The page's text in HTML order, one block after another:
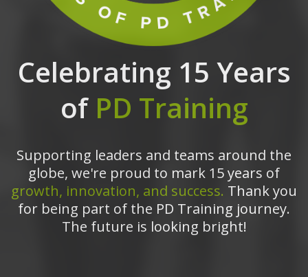
Celebrating 15 Years
of PD Training
Supporting leaders and teams around the
globe, we're proud to mark 15 years of
growth, innovation, and success. Thank you
for being part of the PD Training journey.
The future is looking bright!